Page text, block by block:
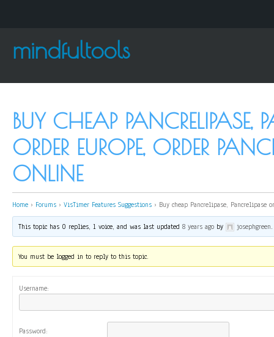
mindfultools
BUY CHEAP PANCRELIPASE,
ORDER EUROPE, ORDER
ONLINE
Home › Forums › VisTimer Features Suggestions › Buy cheap Pancrelipase, Pancrelipase
This topic has 0 replies, 1 voice, and was last updated8 years ago by josephgreen.
You must be logged in to reply to this topic.
Username:
Password: